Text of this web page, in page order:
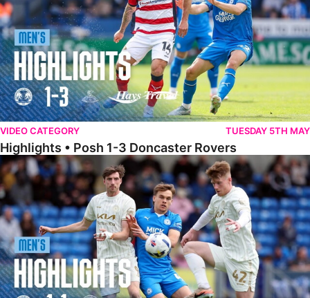
VIDEO CATEGORY TUESDAY 5TH MAY
Highlights • Posh 1-3 Doncaster Rovers
Highlights • Posh 1-1 Burton Albion